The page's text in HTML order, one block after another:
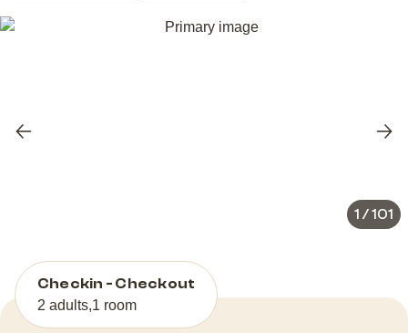
Previous
1 /101
Checkin - Checkout
2 adults,1 room